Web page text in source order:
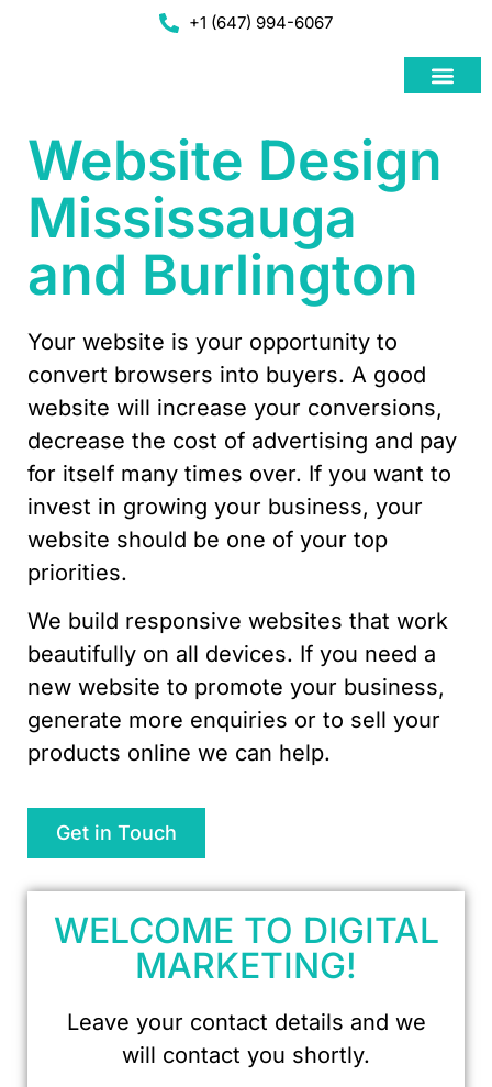
+1 (647) 994-6067
Website Design
Mississauga
and Burlington
Your website is your opportunity to
convert browsers into buyers. A good
website will increase your conversions,
decrease the cost of advertising and pay
for itself many times over. If you want to
invest in growing your business, your
website should be one of your top
priorities.
We build responsive websites that work
beautifully on all devices. If you need a
new website to promote your business,
generate more enquiries or to sell your
products online we can help.
Get in Touch
WELCOME TO DIGITAL
MARKETING!
Leave your contact details and we
will contact you shortly.